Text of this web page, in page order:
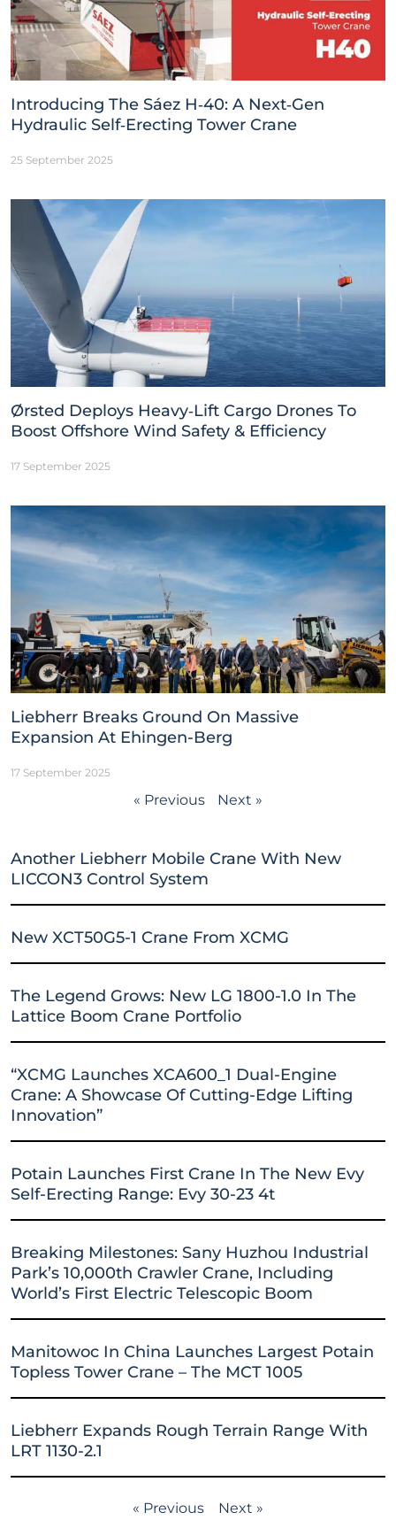
Introducing The Sáez H‑40: A Next‑Gen
Hydraulic Self‑Erecting Tower Crane
25 September 2025
Ørsted Deploys Heavy‑Lift Cargo Drones To
Boost Offshore Wind Safety & Efficiency
17 September 2025
Liebherr Breaks Ground On Massive
Expansion At Ehingen-Berg
17 September 2025
« Previous Next »
Another Liebherr Mobile Crane With New
LICCON3 Control System
New XCT50G5-1 Crane From XCMG
The Legend Grows: New LG 1800-1.0 In The
Lattice Boom Crane Portfolio
“XCMG Launches XCA600_1 Dual-Engine
Crane: A Showcase Of Cutting-Edge Lifting
Innovation”
Potain Launches First Crane In The New Evy
Self-Erecting Range: Evy 30-23 4t
Breaking Milestones: Sany Huzhou Industrial
Park’s 10,000th Crawler Crane, Including
World’s First Electric Telescopic Boom
Manitowoc In China Launches Largest Potain
Topless Tower Crane – The MCT 1005
Liebherr Expands Rough Terrain Range With
LRT 1130-2.1
« Previous Next »